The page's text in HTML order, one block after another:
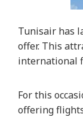
Tunisair has
offer. This
international
For this
offering